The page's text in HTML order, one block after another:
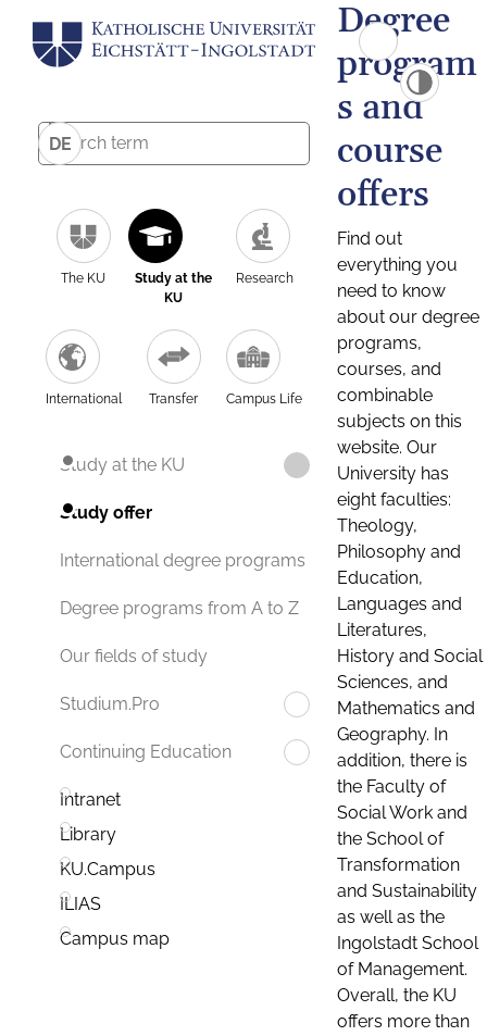
DE
The KU
Study at the
KU
Research
International Transfer Campus Life
Study at the KU
Study offer
International degree programs
Degree programs from A to Z
Our fields of study
Studium.Pro
Continuing Education
Intranet
Library
KU.Campus
ILIAS
Campus map
Degree
program
s and
course
offers
Find out
everything you
need to know
about our degree
programs,
courses, and
combinable
subjects on this
website. Our
University has
eight faculties:
Theology,
Philosophy and
Education,
Languages and
Literatures,
History and Social
Sciences, and
Mathematics and
Geography. In
addition, there is
the Faculty of
Social Work and
the School of
Transformation
and Sustainability
as well as the
Ingolstadt School
of Management.
Overall, the KU
offers more than